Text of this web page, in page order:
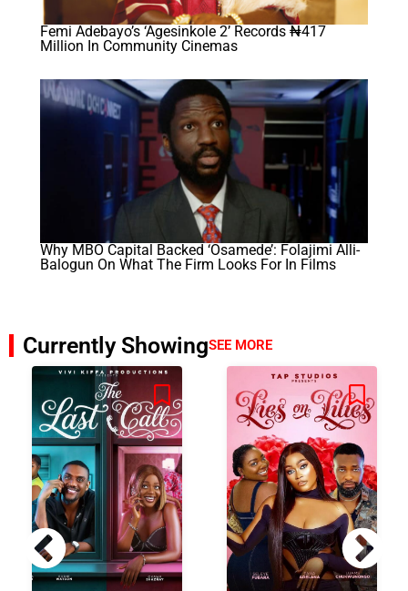
Femi Adebayo’s ‘Agesinkole 2’ Records ₦417
Million In Community Cinemas
Why MBO Capital Backed ‘Osamede’: Folajimi Alli-
Balogun On What The Firm Looks For In Films
Currently ShowingSEE MORE